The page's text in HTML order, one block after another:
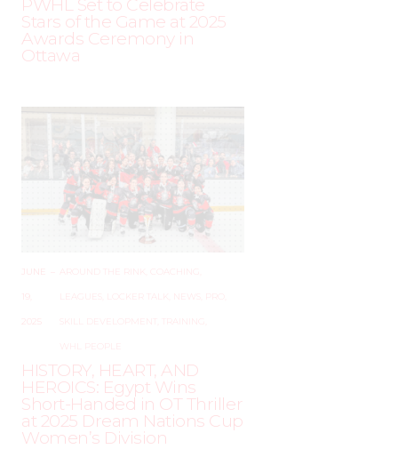
PWHL Set to Celebrate
Stars of the Game at 2025
Awards Ceremony in
Ottawa
JUNE
19,
AROUND THE RINK COACHING
LEAGUES LOCKER TALK NEWS
SKILL DEVELOPMENT TRAINING
WHL PEOPLE
HISTORY, HEART, AND
HEROICS: Egypt Wins
Short-Handed in OT Thriller
at 2025 Dream Nations Cup
Women’s Division